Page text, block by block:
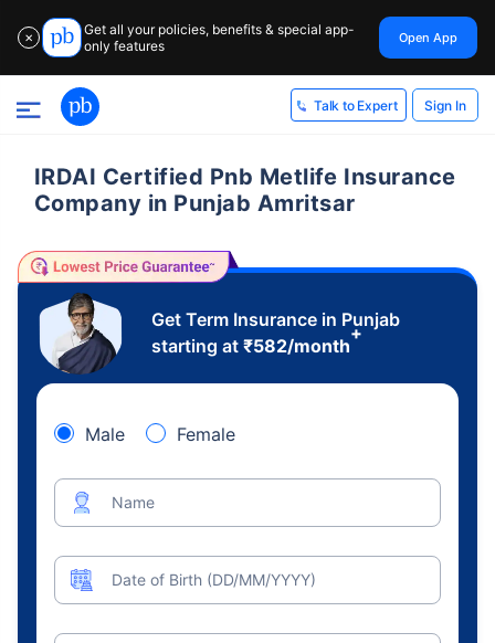
✕
Get all your policies, benefits & special app-
only features
Open App
Talk to Expert Sign In
IRDAI Certified Pnb Metlife Insurance
Company in Punjab Amritsar
Get Term Insurance in Punjab
starting at ₹582/month
+
Male Female
Name
Date of Birth (DD/MM/YYYY)